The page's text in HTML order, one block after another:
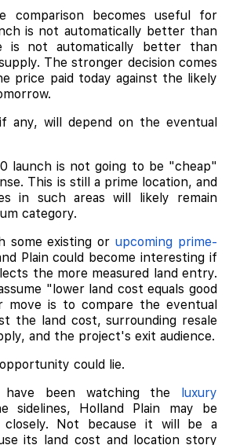
comparison becomes useful for
is not automatically better than
is not automatically better than
The stronger decision comes
price paid today against the likely
any, will depend on the eventual
launch is not going to be "cheap"
This is still a prime location, and
in such areas will likely remain
category.
some existing or upcoming prime-
Plain could become interesting if
the more measured land entry.
"lower land cost equals good
move is to compare the eventual
the land cost, surrounding resale
and the project's exit audience.
could lie.
been watching the
luxury
sidelines, Holland Plain may be
closely. Not because it will be a
its land cost and location story